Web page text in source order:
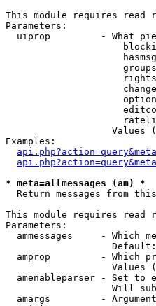
This module requires read
Parameters:
uiprop         - What
Values
Examples:
* meta=allmessages (am) *
Return messages from
This module requires read
Parameters:
ammessages     - Which
amprop         - Which
Values
amenableparser - Set to
Will
amargs         -